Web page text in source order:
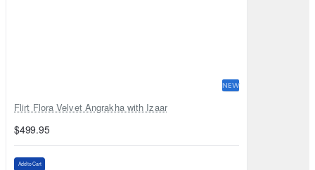
NEW
Flirt Flora Velvet Angrakha with Izaar
$499.95
Add to Cart